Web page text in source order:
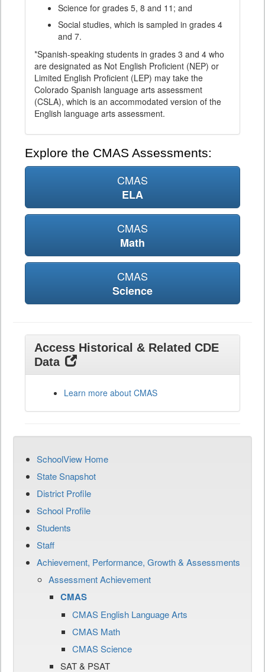
Science for grades 5, 8 and 11; and
Social studies, which is sampled in grades 4
and 7.
*Spanish-speaking students in grades 3 and 4 who
are designated as Not English Proficient (NEP) or
Limited English Proficient (LEP) may take the
Colorado Spanish language arts assessment
(CSLA), which is an accommodated version of the
English language arts assessment.
Explore the CMAS Assessments:
CMAS
ELA
CMAS
Math
CMAS
Science
Access Historical & Related CDE
Data
Learn more about CMAS
SchoolView Home
State Snapshot
District Profile
School Profile
Students
Staff
Achievement, Performance, Growth & Assessments
Assessment Achievement
CMAS
CMAS English Language Arts
CMAS Math
CMAS Science
SAT & PSAT